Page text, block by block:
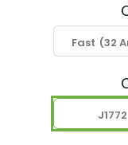
Fast (32
J1772